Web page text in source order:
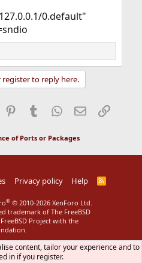
0.default"
to reply here.
Pinterest
Tumblr WhatsApp
EmailLink
of Ports or Packages
Privacy policy Help
R
® © 2010-2026 XenForo Ltd.
trademark of The FreeBSD
Project with the
content, tailor your experience and to
in if you register.